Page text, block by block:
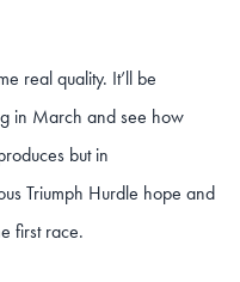
real quality. It’ll be
in March and see how
but in
Triumph Hurdle hope and
first race.